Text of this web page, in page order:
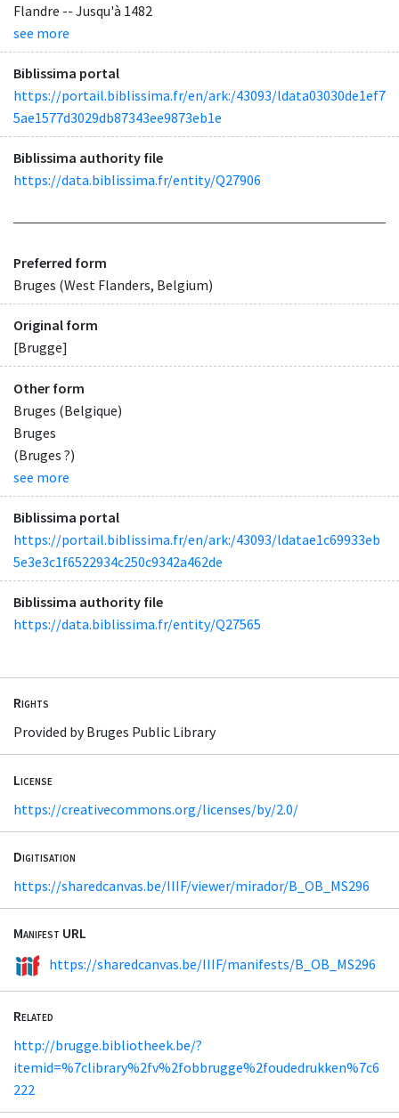
Flandre -- Jusqu'à 1482
see more
Biblissima portal
https://portail.biblissima.fr/en/ark:/43093/ldata03030de1ef7
5ae1577d3029db87343ee9873eb1e
Biblissima authority file
https://data.biblissima.fr/entity/Q27906
Preferred form
Bruges (West Flanders, Belgium)
Original form
[Brugge]
Other form
Bruges (Belgique)
Bruges
(Bruges ?)
see more
Biblissima portal
https://portail.biblissima.fr/en/ark:/43093/ldatae1c69933eb
5e3e3c1f6522934c250c9342a462de
Biblissima authority file
https://data.biblissima.fr/entity/Q27565
Rights
Provided by Bruges Public Library
License
https://creativecommons.org/licenses/by/2.0/
Digitisation
https://sharedcanvas.be/IIIF/viewer/mirador/B_OB_MS296
Manifest URL
https://sharedcanvas.be/IIIF/manifests/B_OB_MS296
Related
http://brugge.bibliotheek.be/?
itemid=%7clibrary%2fv%2fobbrugge%2foudedrukken%7c6
222